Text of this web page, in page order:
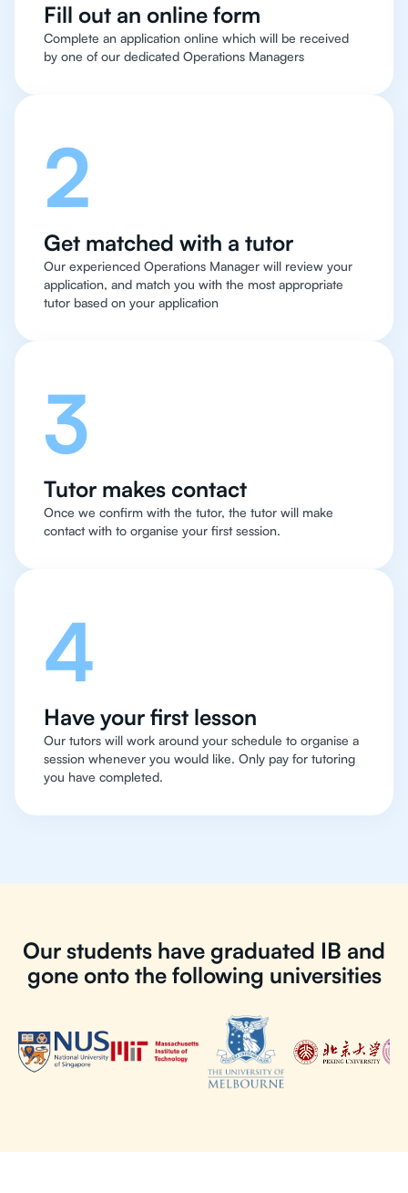
Fill out an online form
Complete an application online which will be received
by one of our dedicated Operations Managers
2
Get matched with a tutor
Our experienced Operations Manager will review your
application, and match you with the most appropriate
tutor based on your application
3
Tutor makes contact
Once we confirm with the tutor, the tutor will make
contact with to organise your first session.
4
Have your first lesson
Our tutors will work around your schedule to organise a
session whenever you would like. Only pay for tutoring
you have completed.
Our students have graduated IB and
gone onto the following universities